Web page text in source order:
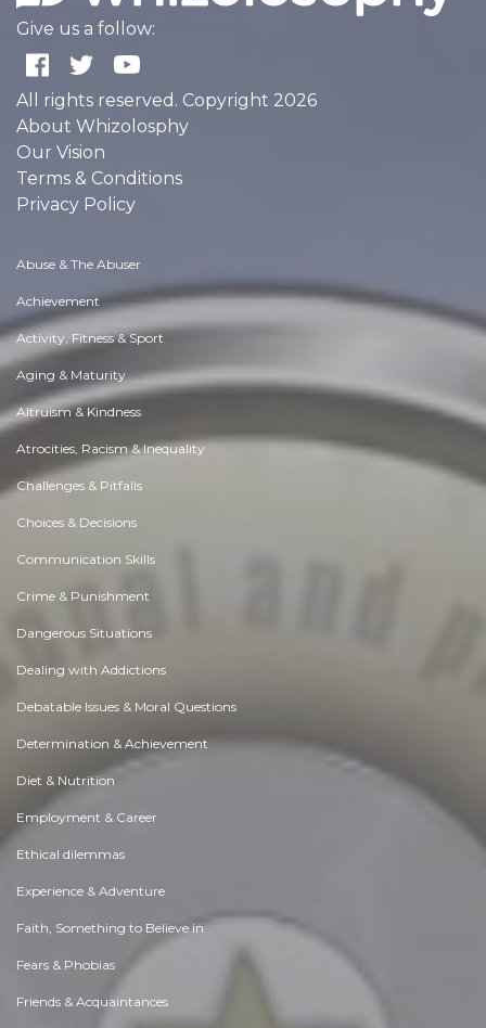
Give us a follow:
All rights reserved. Copyright 2026
About Whizolosphy
Our Vision
Terms & Conditions
Privacy Policy
Abuse & The Abuser
Achievement
Activity, Fitness & Sport
Aging & Maturity
Altruism & Kindness
Atrocities, Racism & Inequality
Challenges & Pitfalls
Choices & Decisions
Communication Skills
Crime & Punishment
Dangerous Situations
Dealing with Addictions
Debatable Issues & Moral Questions
Determination & Achievement
Diet & Nutrition
Employment & Career
Ethical dilemmas
Experience & Adventure
Faith, Something to Believe in
Fears & Phobias
Friends & Acquaintances